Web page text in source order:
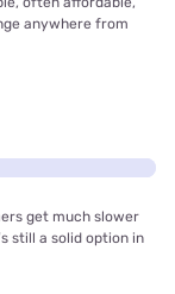
anywhere from
get much slower
still a solid option in